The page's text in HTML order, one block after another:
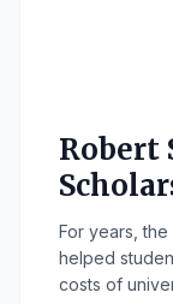
Robert
For years, the
helped
costs of